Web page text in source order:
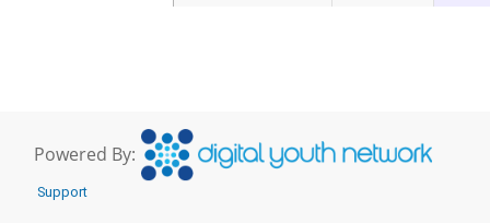
Powered By:
Support